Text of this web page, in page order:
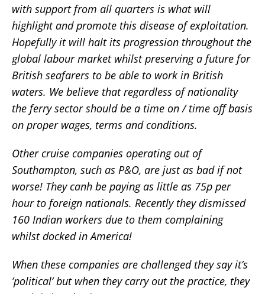
with support from all quarters is what will
highlight and promote this disease of exploitation.
Hopefully it will halt its progression throughout the
global labour market whilst preserving a future for
British seafarers to be able to work in British
waters. We believe that regardless of nationality
the ferry sector should be a time on / time off basis
on proper wages, terms and conditions.
Other cruise companies operating out of
Southampton, such as P&O, are just as bad if not
worse! They canh be paying as little as 75p per
hour to foreign nationals. Recently they dismissed
160 Indian workers due to them complaining
whilst docked in America!
When these companies are challenged they say it’s
’political’ but when they carry out the practice, they